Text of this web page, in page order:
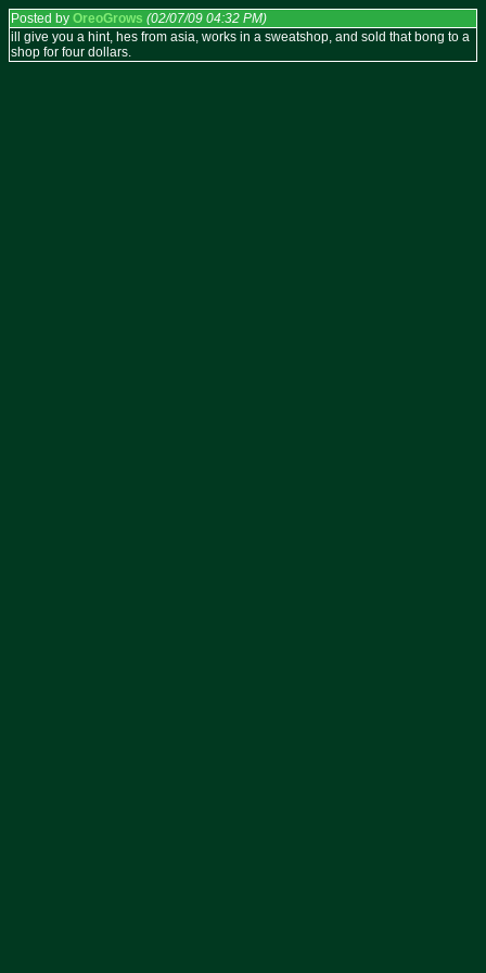
Posted by OreoGrows (02/07/09 04:32 PM)
ill give you a hint, hes from asia, works in a sweatshop, and sold that bong to a
shop for four dollars.